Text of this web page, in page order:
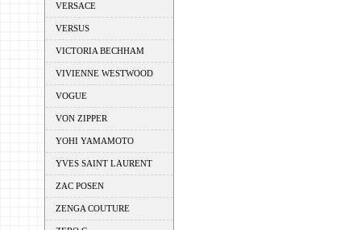
VERSACE
VERSUS
VICTORIA BECHHAM
VIVIENNE WESTWOOD
VOGUE
VON ZIPPER
YOHI YAMAMOTO
YVES SAINT LAURENT
ZAC POSEN
ZENGA COUTURE